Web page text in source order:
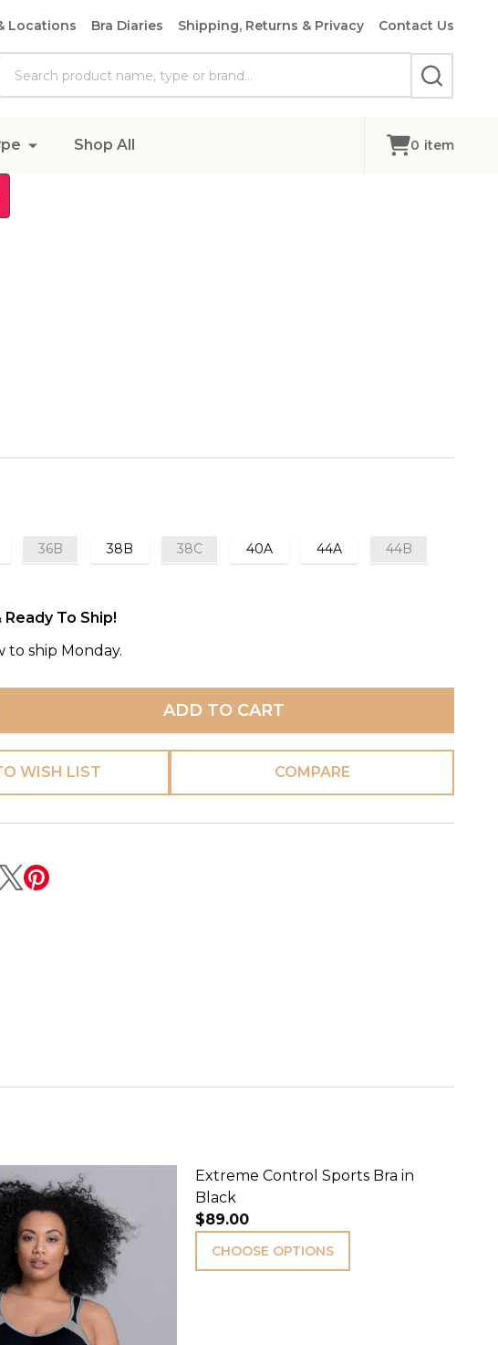
Locations Bra Diaries Shipping, Returns & Privacy Contact Us
SEARCH
Shop All 0 item
36B 38B 38C 40A 44A 44B
To Ship!
to ship Monday.
ADD TO CART
WISH LIST COMPARE
Extreme Control Sports Bra in
Black
$89.00
CHOOSE OPTIONS